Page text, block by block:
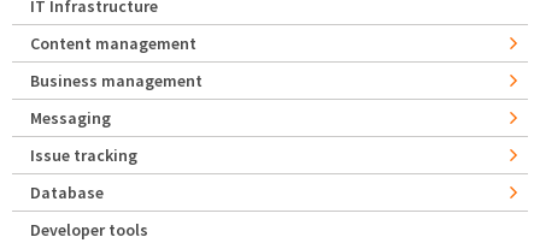
IT Infrastructure
Content management
Business management
Messaging
Issue tracking
Database
Developer tools